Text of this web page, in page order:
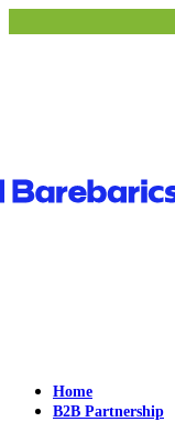
Home
B2B Partnership